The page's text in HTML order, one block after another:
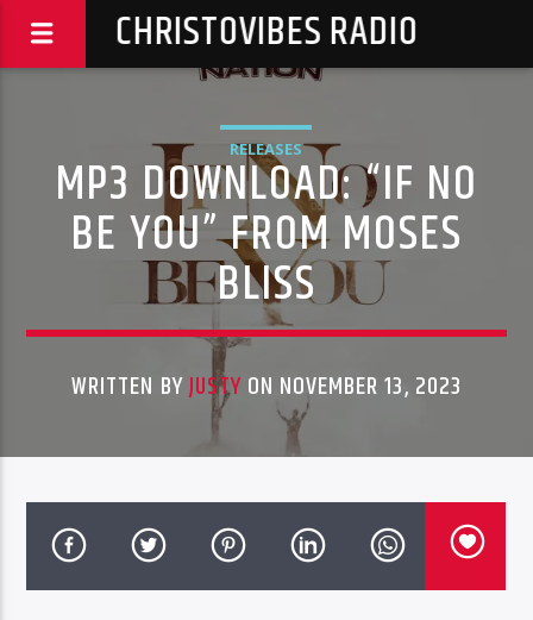
CHRISTOVIBES RADIO
RELEASES
MP3 DOWNLOAD: “IF NO
BE YOU” FROM MOSES
BLISS
WRITTEN BYJUSTYON NOVEMBER 13, 2023